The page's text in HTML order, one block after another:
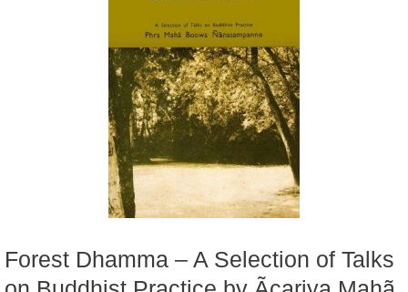
Forest Dhamma – A Selection of Talks